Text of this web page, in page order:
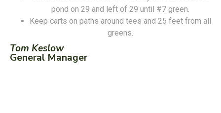
pond on 29 and left of 29 until #7 green.
Keep carts on paths around tees and 25 feet from all
greens.
Tom Keslow
General Manager